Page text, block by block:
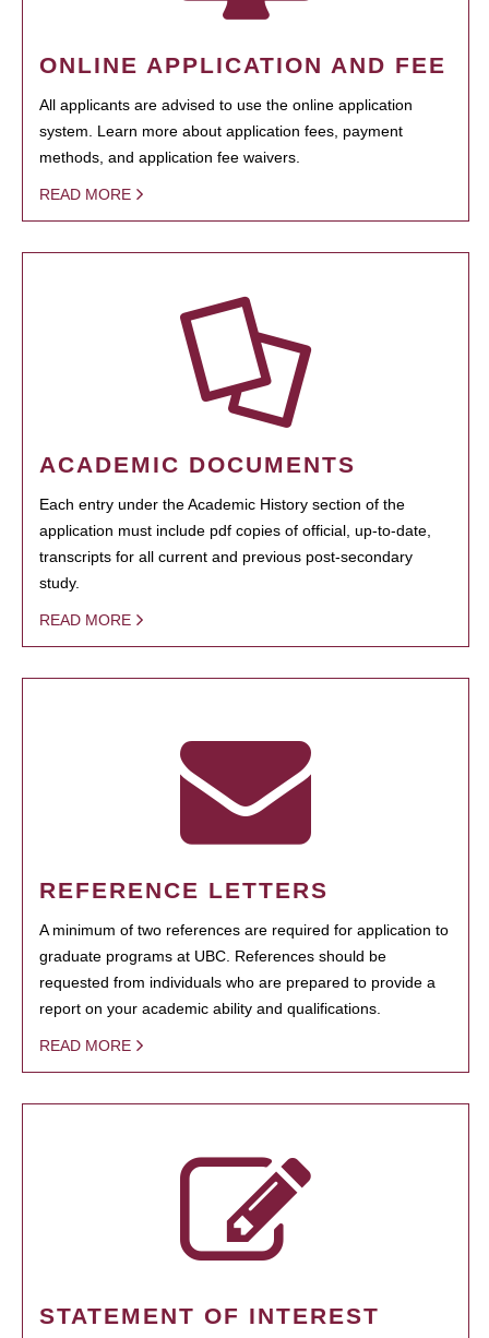
ONLINE APPLICATION AND FEE
All applicants are advised to use the online application
system. Learn more about application fees, payment
methods, and application fee waivers.
READ MORE
ACADEMIC DOCUMENTS
Each entry under the Academic History section of the
application must include pdf copies of official, up-to-date,
transcripts for all current and previous post-secondary
study.
READ MORE
REFERENCE LETTERS
A minimum of two references are required for application to
graduate programs at UBC. References should be
requested from individuals who are prepared to provide a
report on your academic ability and qualifications.
READ MORE
STATEMENT OF INTEREST